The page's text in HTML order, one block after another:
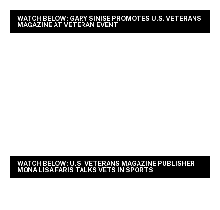
WATCH BELOW: GARY SINISE PROMOTES U.S. VETERANS
MAGAZINE AT VETERAN EVENT
WATCH BELOW: U.S. VETERANS MAGAZINE PUBLISHER
MONA LISA FARIS TALKS VETS IN SPORTS